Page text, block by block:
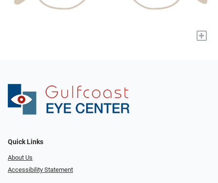
+
Quick Links
About Us
Accessibility Statement